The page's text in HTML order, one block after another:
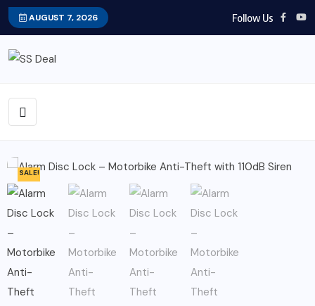
AUGUST 7, 2026 Follow Us
SALE!